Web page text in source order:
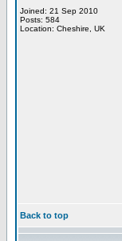
Joined: 21 Sep 2010
Posts: 584
Location: Cheshire, UK
Back to top